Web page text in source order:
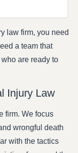
law firm, you need
a team that
are ready to
Injury Law
firm. We focus
wrongful death
with the tactics